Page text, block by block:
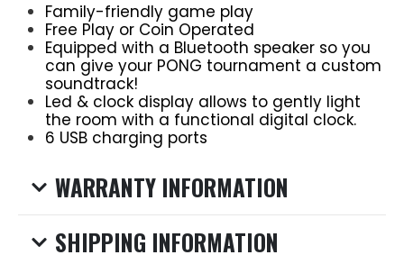
Family-friendly game play
Free Play or Coin Operated
Equipped with a Bluetooth speaker so you
can give your PONG tournament a custom
soundtrack!
Led & clock display allows to gently light
the room with a functional digital clock.
6 USB charging ports
WARRANTY INFORMATION
SHIPPING INFORMATION